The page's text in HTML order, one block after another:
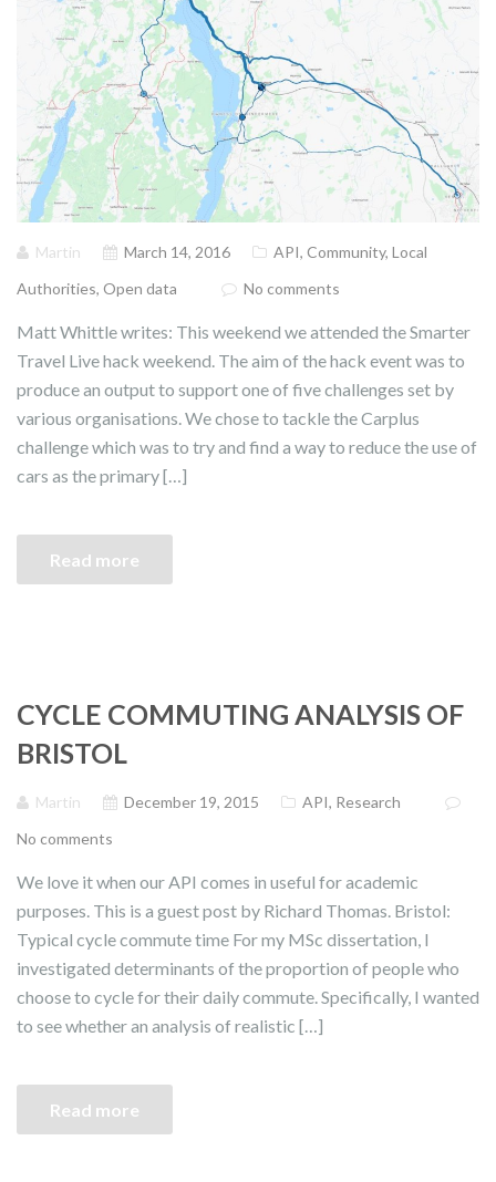
Martin March 14, 2016 API, Community, Local
Authorities, Open data No comments
Matt Whittle writes: This weekend we attended the Smarter
Travel Live hack weekend. The aim of the hack event was to
produce an output to support one of five challenges set by
various organisations. We chose to tackle the Carplus
challenge which was to try and find a way to reduce the use of
cars as the primary […]
Read more
CYCLE COMMUTING ANALYSIS OF
BRISTOL
Martin December 19, 2015 API, Research
No comments
We love it when our API comes in useful for academic
purposes. This is a guest post by Richard Thomas. Bristol:
Typical cycle commute time For my MSc dissertation, I
investigated determinants of the proportion of people who
choose to cycle for their daily commute. Specifically, I wanted
to see whether an analysis of realistic […]
Read more